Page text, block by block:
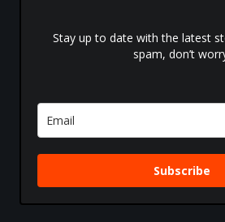
Stay up to date with the latest
spam, don’t
Subscribe